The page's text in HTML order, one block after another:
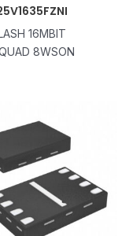
16MBIT
8WSON